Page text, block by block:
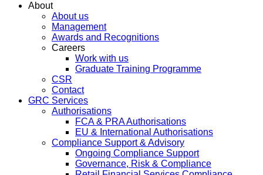
About
About us
Management
Awards and Recognitions
Careers
Work with us
Graduate Training Programme
CSR
Contact
GRC Services
Authorisations
FCA & PRA Authorisations
EU & International Authorisations
Compliance Support & Advisory
Ongoing Compliance Support
Governance, Risk & Compliance